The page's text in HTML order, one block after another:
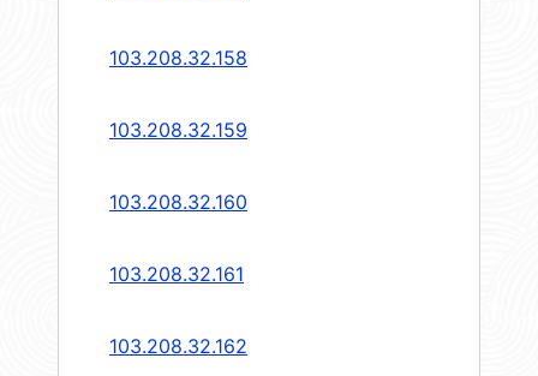
103.208.32.158
103.208.32.159
103.208.32.160
103.208.32.161
103.208.32.162